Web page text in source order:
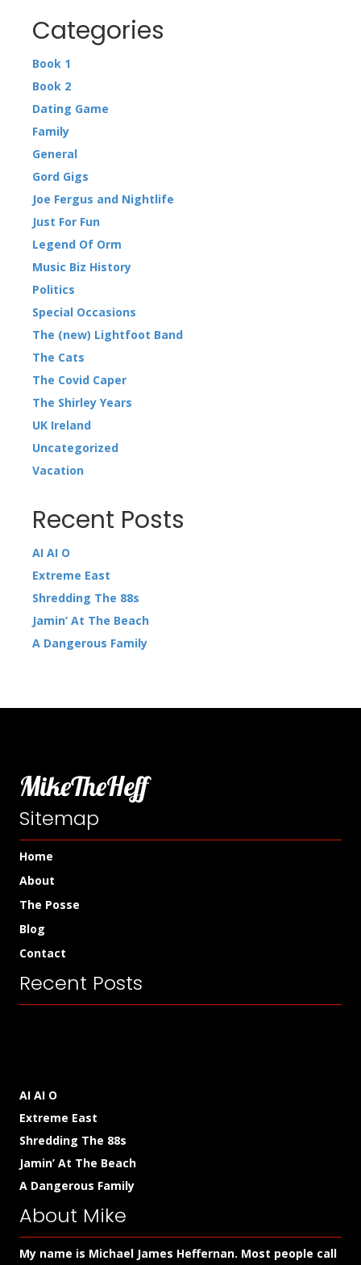
Categories
Book 1
Book 2
Dating Game
Family
General
Gord Gigs
Joe Fergus and Nightlife
Just For Fun
Legend Of Orm
Music Biz History
Politics
Special Occasions
The (new) Lightfoot Band
The Cats
The Covid Caper
The Shirley Years
UK Ireland
Uncategorized
Vacation
Recent Posts
AI AI O
Extreme East
Shredding The 88s
Jamin’ At The Beach
A Dangerous Family
MikeTheHeff
Sitemap
Home
About
The Posse
Blog
Contact
Recent Posts
AI AI O
Extreme East
Shredding The 88s
Jamin’ At The Beach
A Dangerous Family
About Mike
My name is Michael James Heffernan. Most people call